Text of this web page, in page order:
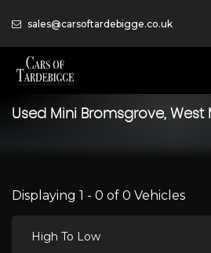
sales@carsoftardebigge.co.uk
Used Mini Bromsgrove, West
Displaying 1 - 0 of 0 Vehicles
High To Low